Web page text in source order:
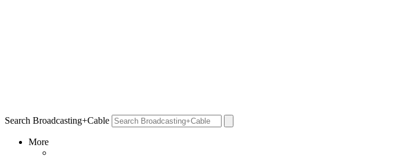
Search Broadcasting+Cable
More